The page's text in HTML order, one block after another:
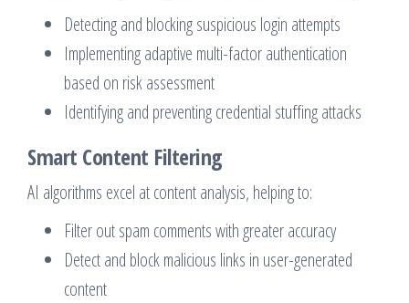
Detecting and blocking suspicious login attempts
Implementing adaptive multi-factor authentication
based on risk assessment
Identifying and preventing credential stuffing attacks
Smart Content Filtering
AI algorithms excel at content analysis, helping to:
Filter out spam comments with greater accuracy
Detect and block malicious links in user-generated
content